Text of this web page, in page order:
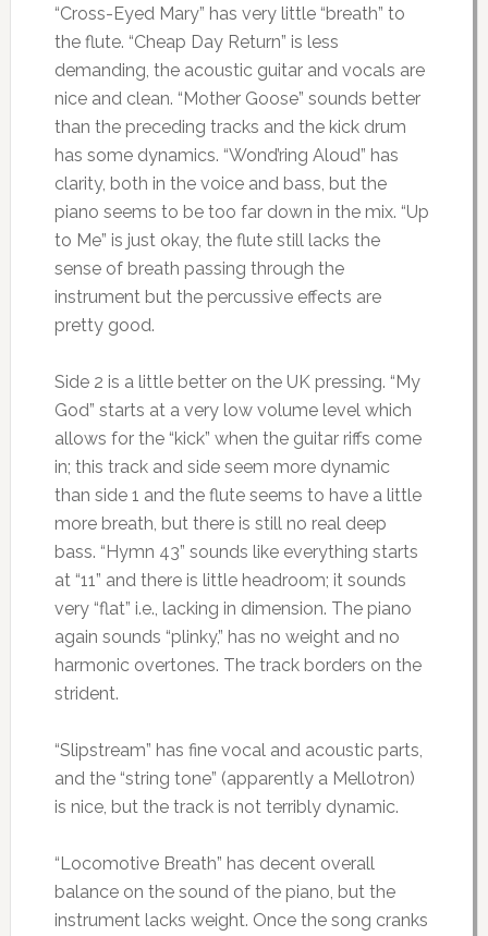
“Cross-Eyed Mary” has very little “breath” to
the flute. “Cheap Day Return” is less
demanding, the acoustic guitar and vocals are
nice and clean. “Mother Goose” sounds better
than the preceding tracks and the kick drum
has some dynamics. “Wond’ring Aloud” has
clarity, both in the voice and bass, but the
piano seems to be too far down in the mix. “Up
to Me” is just okay, the flute still lacks the
sense of breath passing through the
instrument but the percussive effects are
pretty good.
Side 2 is a little better on the UK pressing. “My
God” starts at a very low volume level which
allows for the “kick” when the guitar riffs come
in; this track and side seem more dynamic
than side 1 and the flute seems to have a little
more breath, but there is still no real deep
bass. “Hymn 43” sounds like everything starts
at “11” and there is little headroom; it sounds
very “flat” i.e., lacking in dimension. The piano
again sounds “plinky,” has no weight and no
harmonic overtones. The track borders on the
strident.
“Slipstream” has fine vocal and acoustic parts,
and the “string tone” (apparently a Mellotron)
is nice, but the track is not terribly dynamic.
“Locomotive Breath” has decent overall
balance on the sound of the piano, but the
instrument lacks weight. Once the song cranks